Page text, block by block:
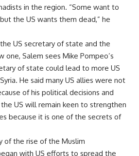
in the region. “Some want to
the US wants them dead,” he
US secretary of state and the
one, Salem sees Mike Pompeo’s
of state could lead to more US
He said many US allies were not
of his political decisions and
US will remain keen to strengthen
because it is one of the secrets of
of the rise of the Muslim
with US efforts to spread the